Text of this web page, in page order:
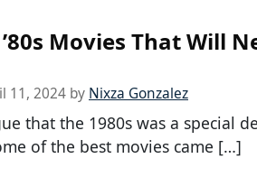
Movies That Will
11, 2024 by Nixza Gonzalez
that the 1980s was a special
of the best movies came […]